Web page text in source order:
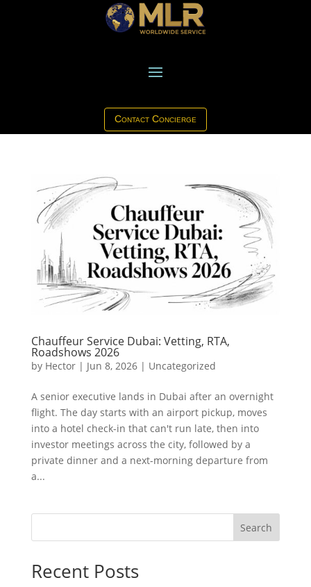
Contact Concierge
Chauffeur Service Dubai: Vetting, RTA,
Roadshows 2026
by Hector| Jun 8, 2026| Uncategorized
A senior executive lands in Dubai after an overnight
flight. The day starts with an airport pickup, moves
into a hotel check-in that can't run late, then into
investor meetings across the city, followed by a
private dinner and a next-morning departure from
a...
Search
Recent Posts